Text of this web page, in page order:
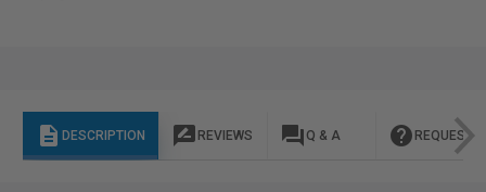
description DESCRIPTION rate_review REVIEWS question_answer Q & A help REQUEST